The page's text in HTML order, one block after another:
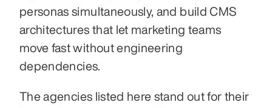
personas simultaneously, and build CMS
architectures that let marketing teams
move fast without engineering
dependencies.
The agencies listed here stand out for their